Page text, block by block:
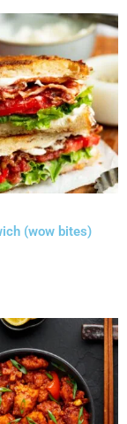
(wow bites)